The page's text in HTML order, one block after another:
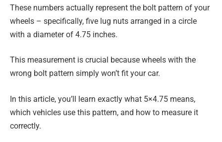
These numbers actually represent the bolt pattern of your
wheels – specifically, five lug nuts arranged in a circle
with a diameter of 4.75 inches.
This measurement is crucial because wheels with the
wrong bolt pattern simply won’t fit your car.
In this article, you’ll learn exactly what 5×4.75 means,
which vehicles use this pattern, and how to measure it
correctly.